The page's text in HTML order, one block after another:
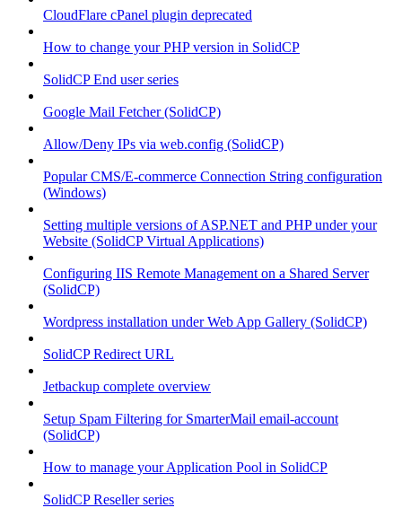
CloudFlare cPanel plugin deprecated
How to change your PHP version in SolidCP
SolidCP End user series
Google Mail Fetcher (SolidCP)
Allow/Deny IPs via web.config (SolidCP)
Popular CMS/E-commerce Connection String configuration
(Windows)
Setting multiple versions of ASP.NET and PHP under your
Website (SolidCP Virtual Applications)
Configuring IIS Remote Management on a Shared Server
(SolidCP)
Wordpress installation under Web App Gallery (SolidCP)
SolidCP Redirect URL
Jetbackup complete overview
Setup Spam Filtering for SmarterMail email-account
(SolidCP)
How to manage your Application Pool in SolidCP
SolidCP Reseller series